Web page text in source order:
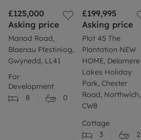
£125,000
Asking price
Manod Road,
Blaenau Ffestiniog,
Gwynedd, LL41
For
Development
8
0
£199,995
Asking price
Plot 45 The
Plantation NEW
HOME, Delamere
Lakes Holiday
Park, Chester
Road, Northwich,
CW8
Cottage
3
2